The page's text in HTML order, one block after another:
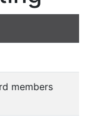
members